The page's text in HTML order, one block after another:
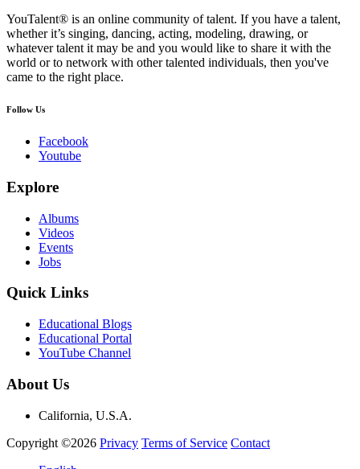
YouTalent® is an online community of talent. If you have a talent,
whether it’s singing, dancing, acting, modeling, drawing, or
whatever talent it may be and you would like to share it with the
world or to network with other talented individuals, then you've
came to the right place.
Follow Us
Facebook
Youtube
Explore
Albums
Videos
Events
Jobs
Quick Links
Educational Blogs
Educational Portal
YouTube Channel
About Us
California, U.S.A.
Copyright ©2026 Privacy Terms of Service Contact